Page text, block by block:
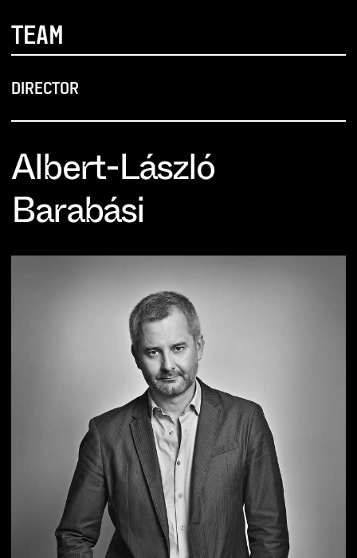
TEAM
DIRECTOR
Albert-László
Barabási